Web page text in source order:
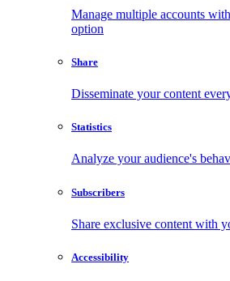
Manage multiple accounts
option
Share
Disseminate your content
Statistics
Analyze your audience's
Subscribers
Share exclusive content with
Accessibility